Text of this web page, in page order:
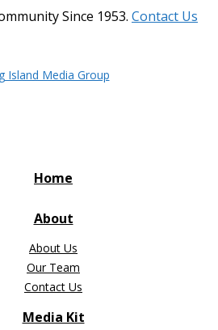
Since 1953. Contact Us
Home
About
About Us
Our Team
Contact Us
Media Kit